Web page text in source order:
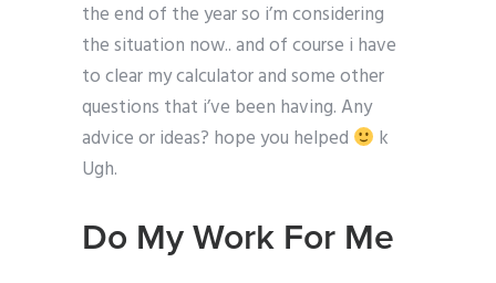
the end of the year so i’m considering
the situation now.. and of course i have
to clear my calculator and some other
questions that i’ve been having. Any
advice or ideas? hope you helped
k
Ugh.
Do My Work For Me